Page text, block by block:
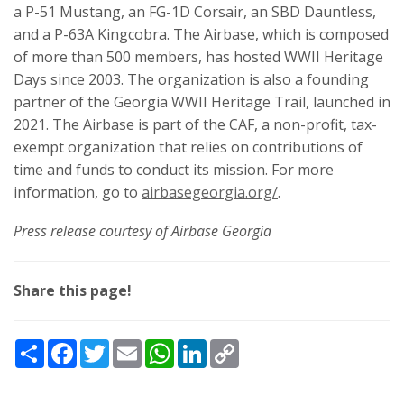
a P-51 Mustang, an FG-1D Corsair, an SBD Dauntless,
and a P-63A Kingcobra. The Airbase, which is composed
of more than 500 members, has hosted WWII Heritage
Days since 2003. The organization is also a founding
partner of the Georgia WWII Heritage Trail, launched in
2021. The Airbase is part of the CAF, a non-profit, tax-
exempt organization that relies on contributions of
time and funds to conduct its mission. For more
information, go to airbasegeorgia.org/.
Press release courtesy of Airbase Georgia
Share this page!
ShareFacebook
TwitterEmailWhatsApp
LinkedIn